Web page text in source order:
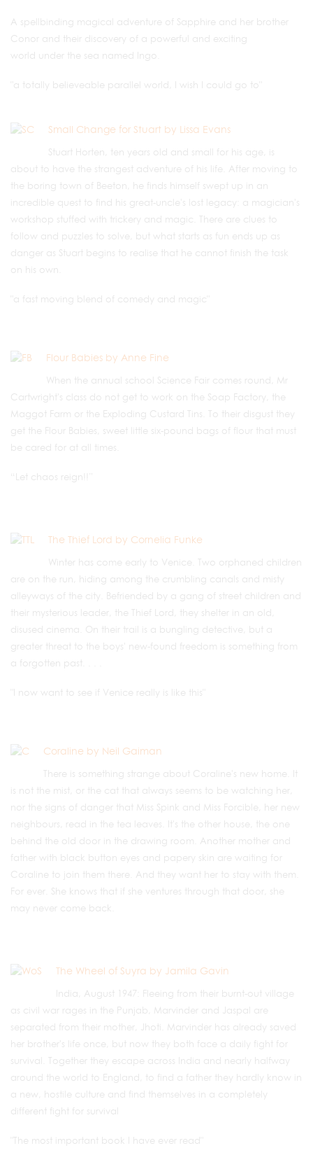
A spellbinding magical adventure of Sapphire and her brother
Conor and their discovery of a powerful and exciting
world under the sea named Ingo.
"a totally believeable parallel world, I wish I could go to"
Small Change for Stuart by Lissa Evans
Stuart Horten, ten years old and small for his age, is
about to have the strangest adventure of his life. After moving to
the boring town of Beeton, he finds himself swept up in an
incredible quest to find his great-uncle's lost legacy: a magician's
workshop stuffed with trickery and magic. There are clues to
follow and puzzles to solve, but what starts as fun ends up as
danger as Stuart begins to realise that he cannot finish the task
on his own.
"a fast moving blend of comedy and magic"
Flour Babies by Anne Fine
When the annual school Science Fair comes round, Mr
Cartwright's class do not get to work on the Soap Factory, the
Maggot Farm or the Exploding Custard Tins. To their disgust they
get the Flour Babies, sweet little six-pound bags of flour that must
be cared for at all times.
“Let chaos reign!!”
The Thief Lord by Cornelia Funke
Winter has come early to Venice. Two orphaned children
are on the run, hiding among the crumbling canals and misty
alleyways of the city. Befriended by a gang of street children and
their mysterious leader, the Thief Lord, they shelter in an old,
disused cinema. On their trail is a bungling detective, but a
greater threat to the boys' new-found freedom is something from
a forgotten past. . . .
"I now want to see if Venice really is like this"
Coraline by Neil Gaiman
There is something strange about Coraline's new home. It
is not the mist, or the cat that always seems to be watching her,
nor the signs of danger that Miss Spink and Miss Forcible, her new
neighbours, read in the tea leaves. It's the other house, the one
behind the old door in the drawing room. Another mother and
father with black button eyes and papery skin are waiting for
Coraline to join them there. And they want her to stay with them.
For ever. She knows that if she ventures through that door, she
may never come back.
The Wheel of Suyra by Jamila Gavin
India, August 1947: Fleeing from their burnt-out village
as civil war rages in the Punjab, Marvinder and Jaspal are
separated from their mother, Jhoti. Marvinder has already saved
her brother's life once, but now they both face a daily fight for
survival. Together they escape across India and nearly halfway
around the world to England, to find a father they hardly know in
a new, hostile culture and find themselves in a completely
different fight for survival
"The most important book I have ever read"